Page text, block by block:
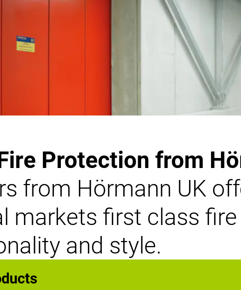
Protection from
from Hörmann UK
markets first class
and style.